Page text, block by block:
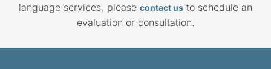
language services, please contact us to schedule an
evaluation or consultation.